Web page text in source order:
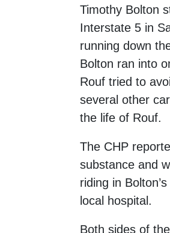
Timothy Bolton
Interstate 5 in
running down
Bolton ran into
Rouf tried to
several other
the life of Rouf.
The CHP
substance and
riding in
local hospital.
Both sides of